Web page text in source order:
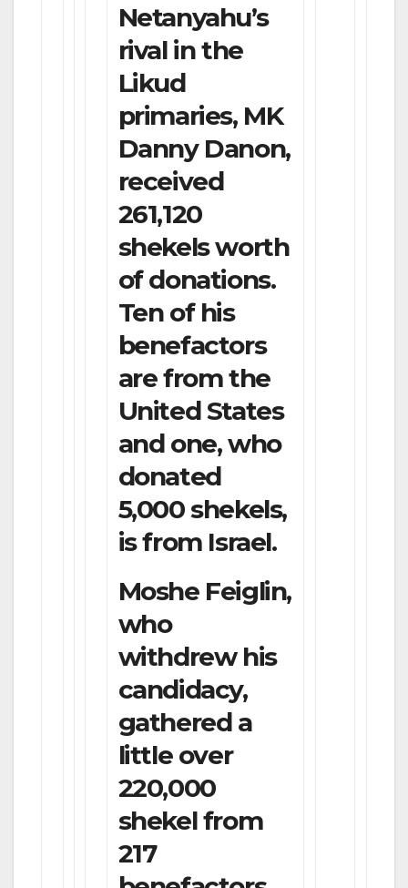
Netanyahu’s
rival in the
Likud
primaries, MK
Danny Danon,
received
261,120
shekels worth
of donations.
Ten of his
benefactors
are from the
United States
and one, who
donated
5,000 shekels,
is from Israel.
Moshe Feiglin,
who
withdrew his
candidacy,
gathered a
little over
220,000
shekel from
217